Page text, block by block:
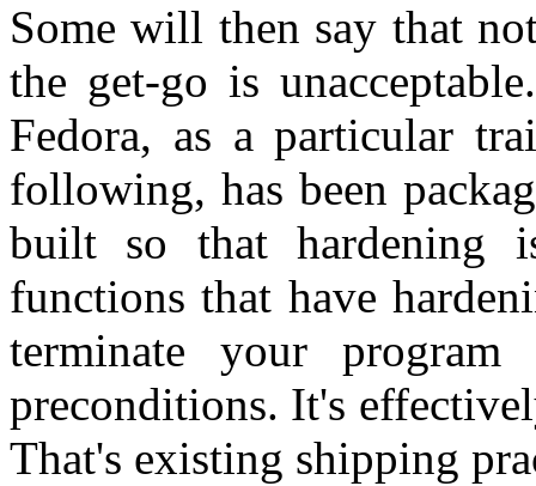
Some will then say that
the get-go is
Fedora, as a particular
following, has been
built so that hardening
functions that have
terminate your
preconditions. It's
That's existing shipping